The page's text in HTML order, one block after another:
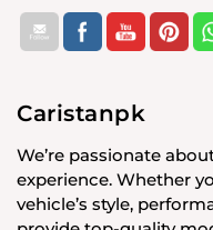
Caristanpk
We’re passionate
experience. Whether
vehicle’s style,